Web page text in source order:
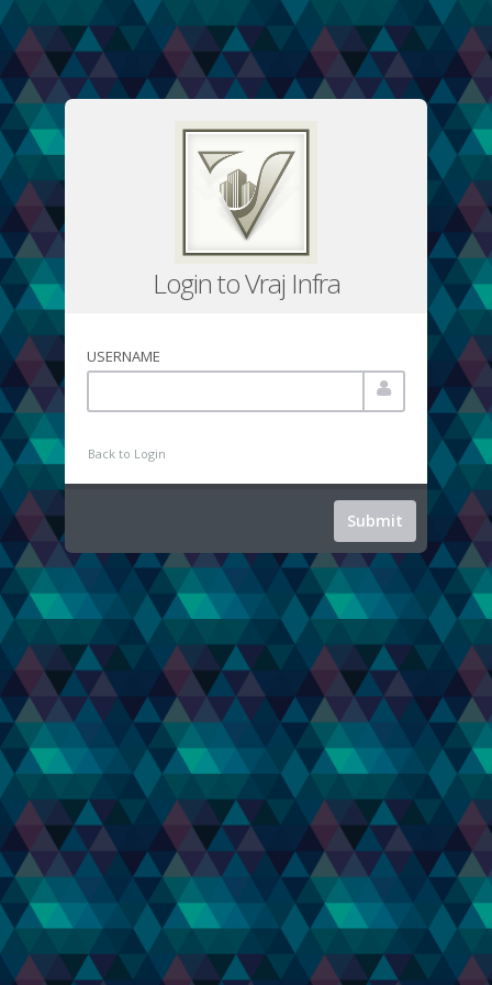
Login to Vraj Infra
USERNAME
Back to Login